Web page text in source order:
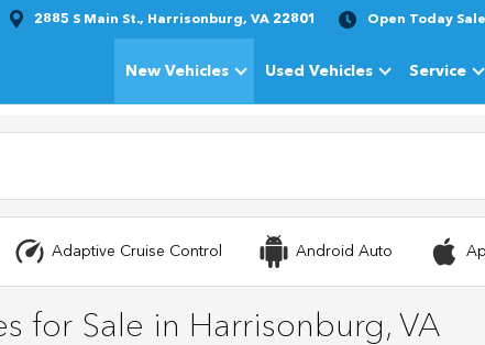
2885 S Main St., Harrisonburg, VA 22801 Open Today
New VehiclesShow
New Vehicles
Used VehiclesShow
Used Vehicles
Service
Adaptive Cruise Control Android Auto
for Sale in Harrisonburg, VA